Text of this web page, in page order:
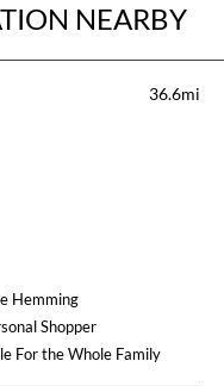
NEARBY
36.6mi
Hemming
Shopper
For the Whole Family